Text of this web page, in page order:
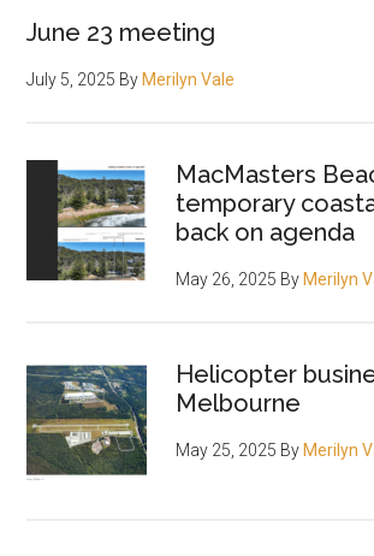
June 23 meeting
July 5, 2025 By Merilyn Vale
MacMasters
temporary
back on agenda
May 26, 2025 By Merilyn
Helicopter
Melbourne
May 25, 2025 By Merilyn